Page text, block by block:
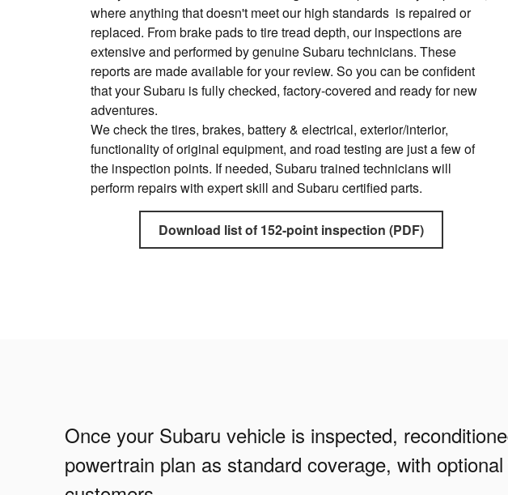
where anything that doesn't meet our high standards is repaired or
replaced. From brake pads to tire tread depth, our inspections are
extensive and performed by genuine Subaru technicians. These
reports are made available for your review. So you can be confident
that your Subaru is fully checked, factory-covered and ready for new
adventures.
We check the tires, brakes, battery & electrical, exterior/interior,
functionality of original equipment, and road testing are just a few of
the inspection points. If needed, Subaru trained technicians will
perform repairs with expert skill and Subaru certified parts.
Download list of 152-point inspection (PDF)
Once your Subaru vehicle is inspected,
powertrain plan as standard coverage, with